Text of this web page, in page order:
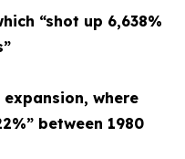
“shot up 6,638%
where
between 1980